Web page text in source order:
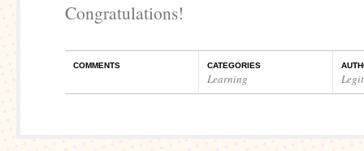
Congratulations!
COMMENTS CATEGORIES
Learning